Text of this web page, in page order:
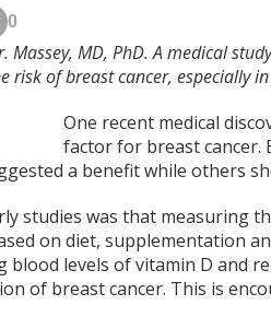
0
Massey, MD, PhD. A medical
risk of breast cancer, especially
One recent medical
factor for breast cancer.
a benefit while others
studies was that measuring
on diet, supplementation
blood levels of vitamin D and
of breast cancer. This is